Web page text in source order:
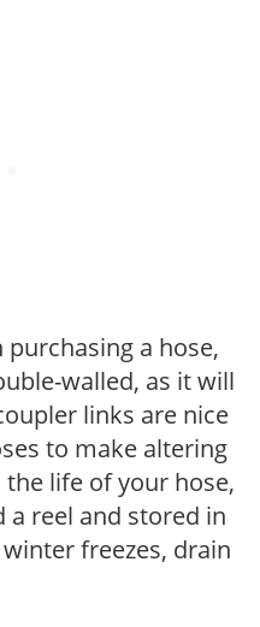
a hose,
walled, as it will
links are nice
to make altering
life of your hose,
reel and stored in
freezes, drain